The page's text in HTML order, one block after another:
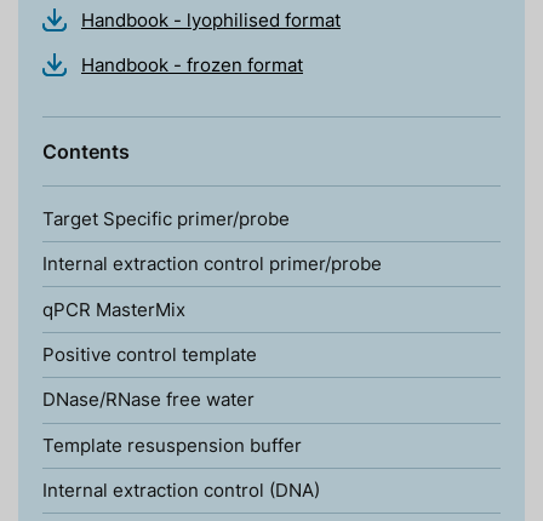
Handbook - lyophilised format
Handbook - frozen format
Contents
Target Specific primer/probe
Internal extraction control primer/probe
qPCR MasterMix
Positive control template
DNase/RNase free water
Template resuspension buffer
Internal extraction control (DNA)